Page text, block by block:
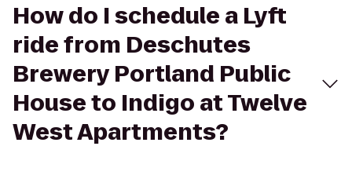
How do I schedule a Lyft
ride from Deschutes
Brewery Portland Public
House to Indigo at Twelve
West Apartments?